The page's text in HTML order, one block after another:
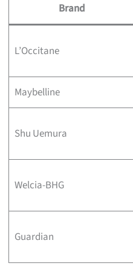
Brand
L’Occitane
Maybelline
Shu Uemura
Welcia-BHG
Guardian